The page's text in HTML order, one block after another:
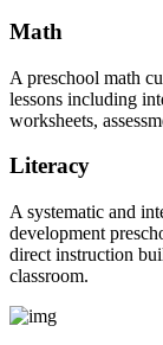
Math
A preschool math
lessons including
worksheets,
Literacy
A systematic and
development
direct instruction
classroom.